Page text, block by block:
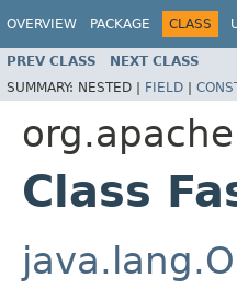
OVERVIEW PACKAGE CLASS
PREV CLASS NEXT CLASS
SUMMARY: NESTED | FIELD |
Class